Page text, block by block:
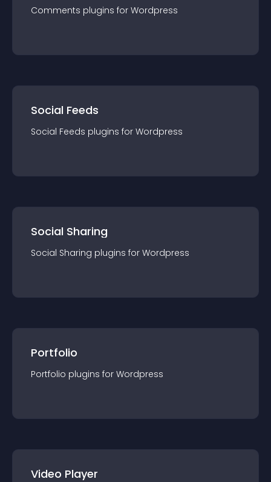
Comments plugins for Wordpress
Social Feeds
Social Feeds plugins for Wordpress
Social Sharing
Social Sharing plugins for Wordpress
Portfolio
Portfolio plugins for Wordpress
Video Player